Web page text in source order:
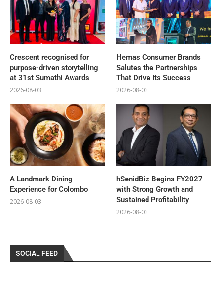
Crescent recognised for
purpose-driven storytelling
at 31st Sumathi Awards
2026-08-03
Hemas Consumer Brands
Salutes the Partnerships
That Drive Its Success
2026-08-03
A Landmark Dining
Experience for Colombo
2026-08-03
hSenidBiz Begins FY2027
with Strong Growth and
Sustained Profitability
2026-08-03
SOCIAL FEED